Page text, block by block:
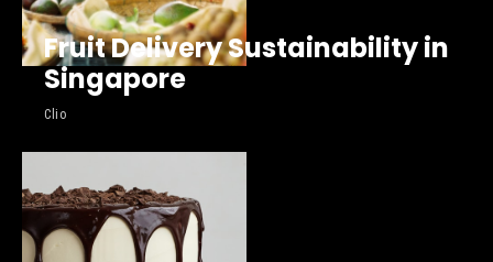
Fruit Delivery Sustainability in
Singapore
Clio